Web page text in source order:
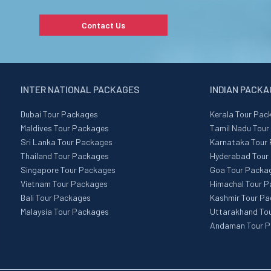
Contact Us
INTER NATIONAL PACKAGES
Dubai Tour Packages
Maldives Tour Packages
Sri Lanka Tour Packages
Thailand Tour Packages
Singapore Tour Packages
Vietnam Tour Packages
Bali Tour Packages
Malaysia Tour Packages
INDIAN
Kerala Tour
Tamil Nadu
Karnataka Tour
Hyderabad
Goa Tour
Himachal Tour
Kashmir Tour
Uttarakhand
Andaman Tour